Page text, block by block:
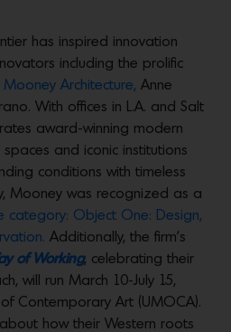
has inspired innovation
including the prolific
Architecture, Anne
With offices in L.A. and Salt
award-winning modern
and iconic institutions
conditions with timeless
Mooney was recognized as a
category: Object One: Design,
Additionally, the firm’s
of Working, celebrating their
will run March 10-July 15,
Contemporary Art (UMOCA).
how their Western roots